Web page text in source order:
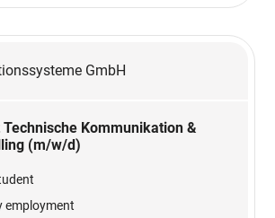
GmbH
Kommunikation &
(m/w/d)
employment